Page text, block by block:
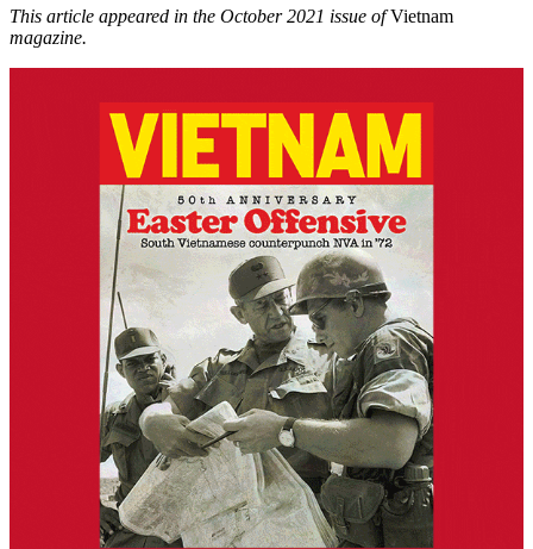
This article appeared in the October 2021 issue ofVietnam
magazine.